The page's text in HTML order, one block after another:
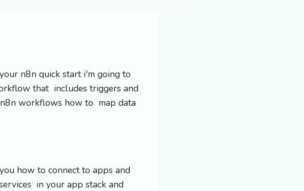
n8n quick start i'm going to
that includes triggers and
workflows how to map data
how to connect to apps and
in your app stack and